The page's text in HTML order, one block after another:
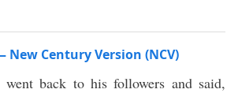
Century Version (NCV)
went back to his followers and said,